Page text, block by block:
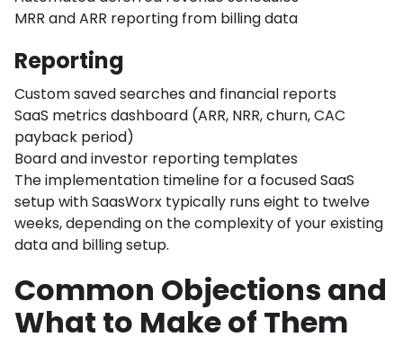
MRR and ARR reporting from billing data
Reporting
Custom saved searches and financial reports
SaaS metrics dashboard (ARR, NRR, churn, CAC
payback period)
Board and investor reporting templates
The implementation timeline for a focused SaaS
setup with SaasWorx typically runs eight to twelve
weeks, depending on the complexity of your existing
data and billing setup.
Common Objections and
What to Make of Them